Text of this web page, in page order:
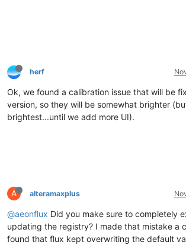
herf
Ok, we found a calibration issue that will be
version, so they will be somewhat brighter
brightest...until we add more UI).
A alteramaxplus
@aeonflux Did you make sure to completely
updating the registry? I made that mistake a
found that flux kept overwriting the default